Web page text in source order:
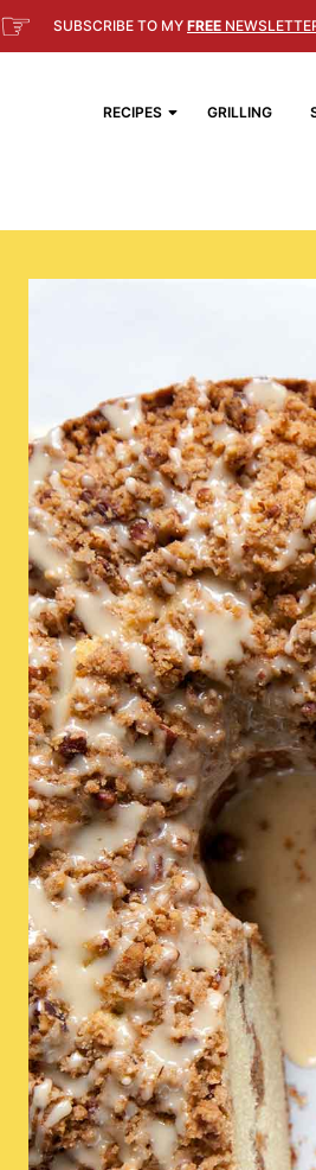
☞ SUBSCRIBE TO MY FREE
RECIPES GRILLING